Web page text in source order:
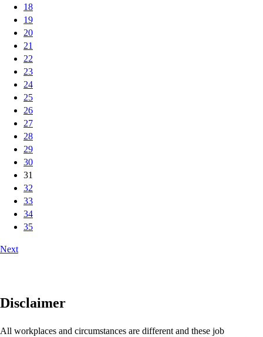
18
19
20
21
22
23
24
25
26
27
28
29
30
31
32
33
34
35
Next
Disclaimer
All workplaces and circumstances are different and these job